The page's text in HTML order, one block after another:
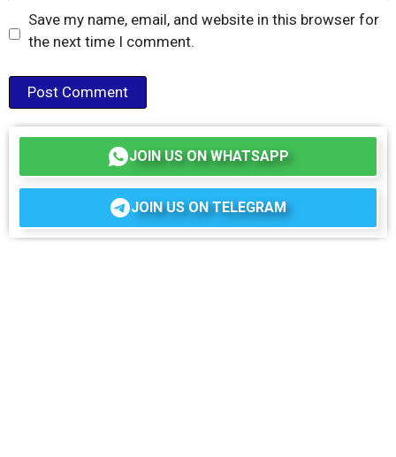
Save my name, email, and website in this browser for
the next time I comment.
JOIN US ON WHATSAPP
JOIN US ON TELEGRAM